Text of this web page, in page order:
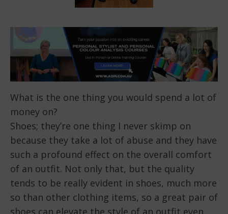
What is the one thing you would spend a lot of
money on?
Shoes; they’re one thing I never skimp on
because they take a lot of abuse and they have
such a profound effect on the overall comfort
of an outfit. Not only that, but the quality
tends to be really evident in shoes, much more
so than other clothing items, so a great pair of
shoes can elevate the style of an outfit even